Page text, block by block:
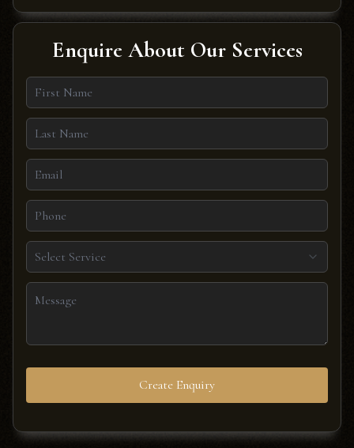
Enquire About Our Services
Select Service
Create Enquiry